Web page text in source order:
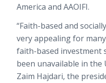
America and AAOIFI.
“Faith-based and
very appealing for
faith-based investment
been unavailable in the
Zaim Hajdari, the